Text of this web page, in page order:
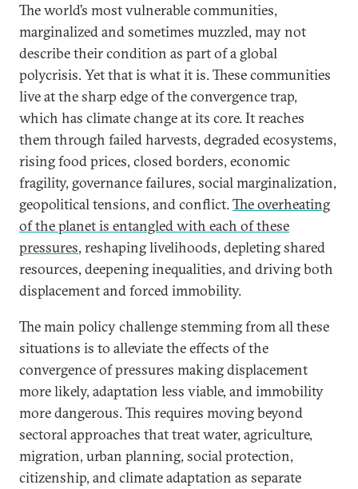
The world’s most vulnerable communities,
marginalized and sometimes muzzled, may not
describe their condition as part of a global
polycrisis. Yet that is what it is. These communities
live at the sharp edge of the convergence trap,
which has climate change at its core. It reaches
them through failed harvests, degraded ecosystems,
rising food prices, closed borders, economic
fragility, governance failures, social marginalization,
geopolitical tensions, and conflict.The overheating
of the planet is entangled with each of these
pressures, reshaping livelihoods, depleting shared
resources, deepening inequalities, and driving both
displacement and forced immobility.
The main policy challenge stemming from all these
situations is to alleviate the effects of the
convergence of pressures making displacement
more likely, adaptation less viable, and immobility
more dangerous. This requires moving beyond
sectoral approaches that treat water, agriculture,
migration, urban planning, social protection,
citizenship, and climate adaptation as separate